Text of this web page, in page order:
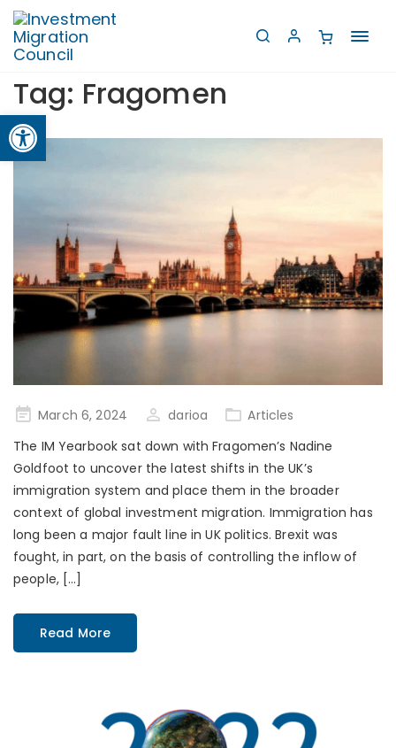
Open toolbar
Tag: Fragomen
PostedMarch 6, 2024 darioa
Articles
The IM Yearbook sat down with Fragomen’s Nadine
Goldfoot to uncover the latest shifts in the UK’s
immigration system and place them in the broader
context of global investment migration. Immigration has
long been a major fault line in UK politics. Brexit was
fought, in part, on the basis of controlling the inflow of
people, […]
Read More